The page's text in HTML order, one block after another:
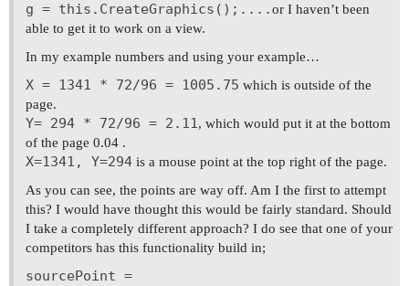
g = this.CreateGraphics();....or I haven’t been
able to get it to work on a view.
In my example numbers and using your example…
X = 1341 * 72/96 = 1005.75 which is outside of the
page.
Y= 294 * 72/96 = 2.11, which would put it at the bottom
of the page 0.04 .
X=1341, Y=294 is a mouse point at the top right of the page.
As you can see, the points are way off. Am I the first to attempt
this? I would have thought this would be fairly standard. Should
I take a completely different approach? I do see that one of your
competitors has this functionality build in;
sourcePoint =